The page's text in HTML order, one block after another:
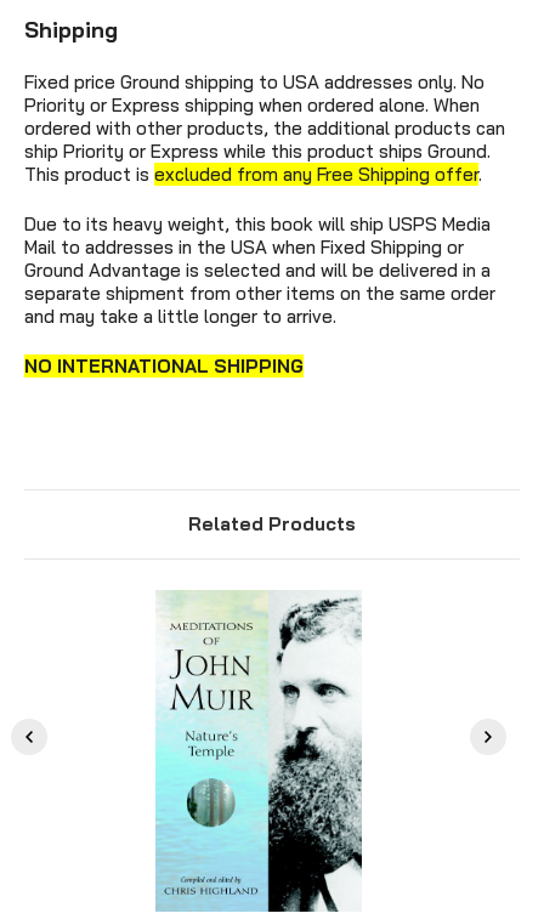
Shipping
Fixed price Ground shipping to USA addresses only. No
Priority or Express shipping when ordered alone. When
ordered with other products, the additional products can
ship Priority or Express while this product ships Ground.
This product is excluded from any Free Shipping offer.
Due to its heavy weight, this book will ship USPS Media
Mail to addresses in the USA when Fixed Shipping or
Ground Advantage is selected and will be delivered in a
separate shipment from other items on the same order
and may take a little longer to arrive.
NO INTERNATIONAL SHIPPING
Related Products